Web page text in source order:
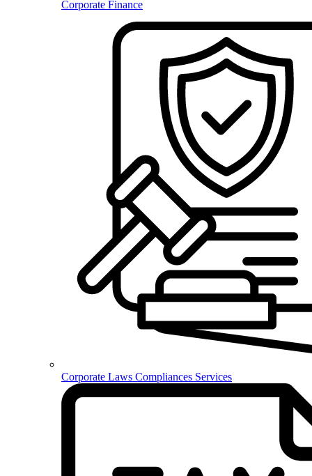
Corporate Finance
Corporate Laws Compliances Services